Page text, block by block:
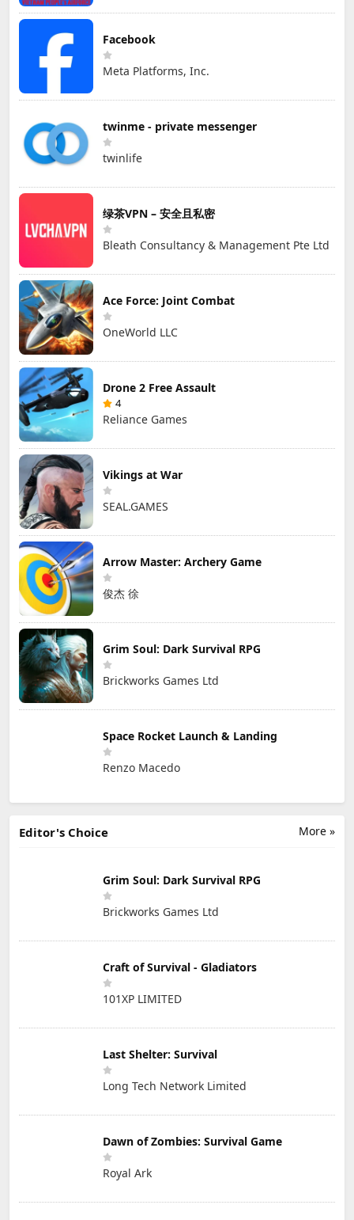
Facebook
Meta Platforms, Inc.
twinme - private messenger
twinlife
绿茶VPN – 安全且私密
Bleath Consultancy & Management Pte Ltd
Ace Force: Joint Combat
OneWorld LLC
Drone 2 Free Assault
4
Reliance Games
Vikings at War
SEAL.GAMES
Arrow Master: Archery Game
俊杰 徐
Grim Soul: Dark Survival RPG
Brickworks Games Ltd
Space Rocket Launch & Landing
Renzo Macedo
More »
Editor's Choice
Grim Soul: Dark Survival RPG
Brickworks Games Ltd
Craft of Survival - Gladiators
101XP LIMITED
Last Shelter: Survival
Long Tech Network Limited
Dawn of Zombies: Survival Game
Royal Ark